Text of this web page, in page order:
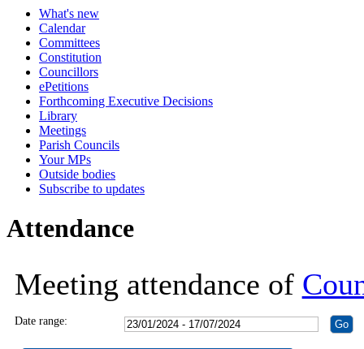
What's new
Calendar
Committees
Constitution
Councillors
ePetitions
Forthcoming Executive Decisions
Library
Meetings
Parish Councils
Your MPs
Outside bodies
Subscribe to updates
Attendance
Meeting attendance of
Date range: